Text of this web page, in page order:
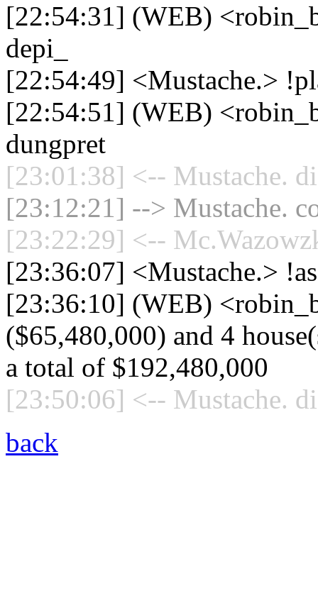
[22:54:31] (WEB)
depi_
[22:54:49] <Mustache.>
[22:54:51] (WEB)
dungpret
[23:01:38] <-- Mustache.
[23:12:21] --> Mustache.
[23:22:29] <--
[23:36:07] <Mustache.>
[23:36:10] (WEB)
($65,480,000) and 4
a total of $192,480,000
[23:50:06] <-- Mustache.
back